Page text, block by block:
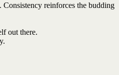
reinforces the budding
out there.